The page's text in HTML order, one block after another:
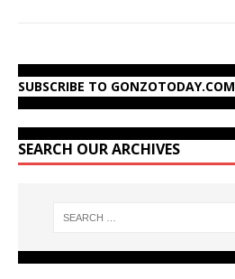
SUBSCRIBE TO GONZOTODAY.COM
SEARCH OUR ARCHIVES